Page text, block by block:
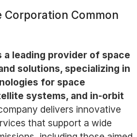
Corporation Common
a leading provider of space
solutions, specializing in
for space
systems, and in-orbit
delivers innovative
that support a wide